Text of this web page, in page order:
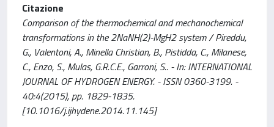
Citazione
Comparison of the thermochemical and mechanochemical
transformations in the 2NaNH(2)-MgH2 system / Pireddu,
G., Valentoni, A., Minella Christian, B., Pistidda, C., Milanese,
C., Enzo, S., Mulas, G.R.C.E., Garroni, S.. - In: INTERNATIONAL
JOURNAL OF HYDROGEN ENERGY. - ISSN 0360-3199. -
40:4(2015), pp. 1829-1835.
[10.1016/j.ijhydene.2014.11.145]